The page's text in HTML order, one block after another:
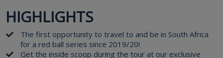
HIGHLIGHTS
The first opportunity to travel to and be in South Africa
for a red ball series since 2019/20!
Get the inside scoop during the tour at our exclusive